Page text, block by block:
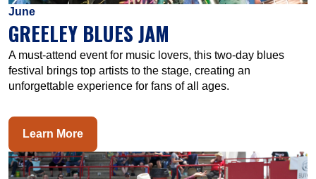
June
GREELEY BLUES JAM
A must-attend event for music lovers, this two-day blues
festival brings top artists to the stage, creating an
unforgettable experience for fans of all ages.
Learn More